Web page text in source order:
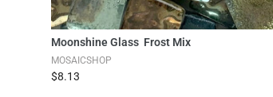
Moonshine Glass Frost Mix
MOSAICSHOP
$8.13